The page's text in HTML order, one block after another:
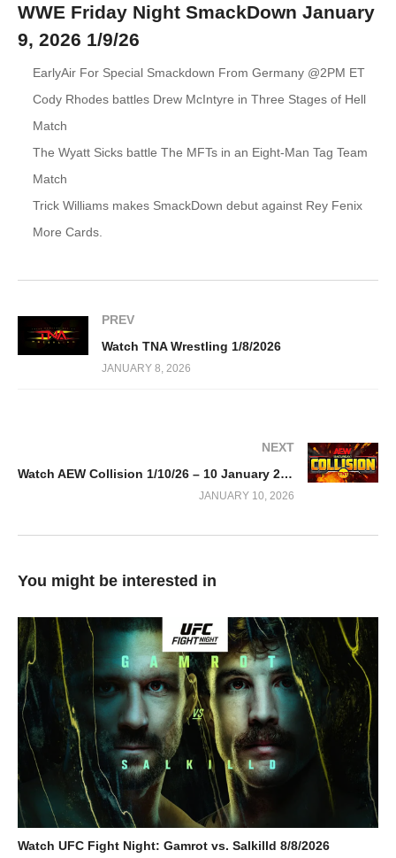
WWE Friday Night SmackDown January
9, 2026 1/9/26
EarlyAir For Special Smackdown From Germany @2PM ET
Cody Rhodes battles Drew McIntyre in Three Stages of Hell
Match
The Wyatt Sicks battle The MFTs in an Eight-Man Tag Team
Match
Trick Williams makes SmackDown debut against Rey Fenix
More Cards.
PREV
Watch TNA Wrestling 1/8/2026
JANUARY 8, 2026
NEXT
Watch AEW Collision 1/10/26 – 10 January 2026 Full Show
JANUARY 10, 2026
You might be interested in
Watch UFC Fight Night: Gamrot vs. Salkilld 8/8/2026